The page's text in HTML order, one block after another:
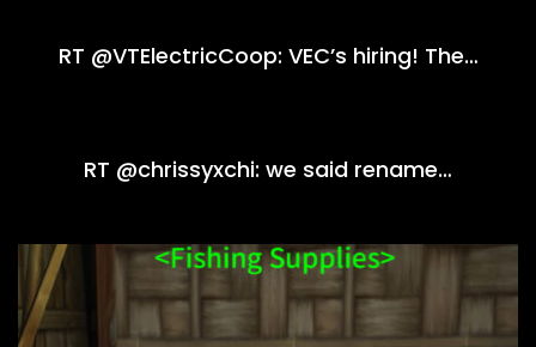
RT @VTElectricCoop: VEC’s hiring! The…
RT @chrissyxchi: we said rename…